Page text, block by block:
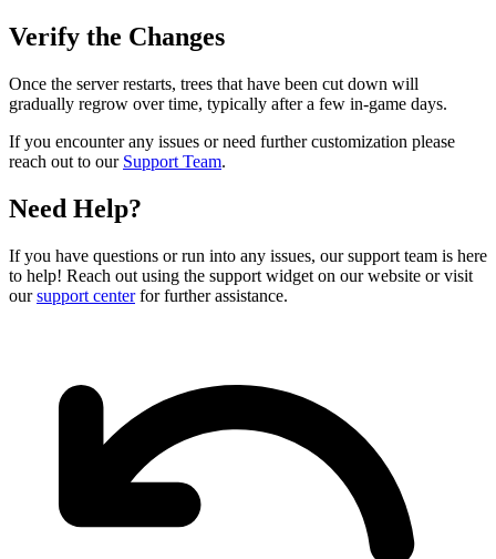
Verify the Changes
Once the server restarts, trees that have been cut down will
gradually regrow over time, typically after a few in-game days.
If you encounter any issues or need further customization please
reach out to our Support Team.
Need Help?
If you have questions or run into any issues, our support team is here
to help! Reach out using the support widget on our website or visit
oursupport centerfor further assistance.